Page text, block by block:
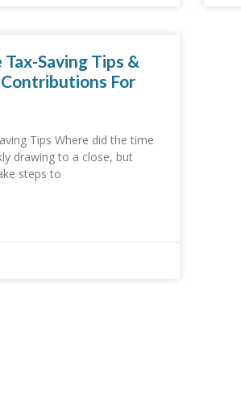
Saving Tips &
For
Tips Where did the time
drawing to a close, but
steps to